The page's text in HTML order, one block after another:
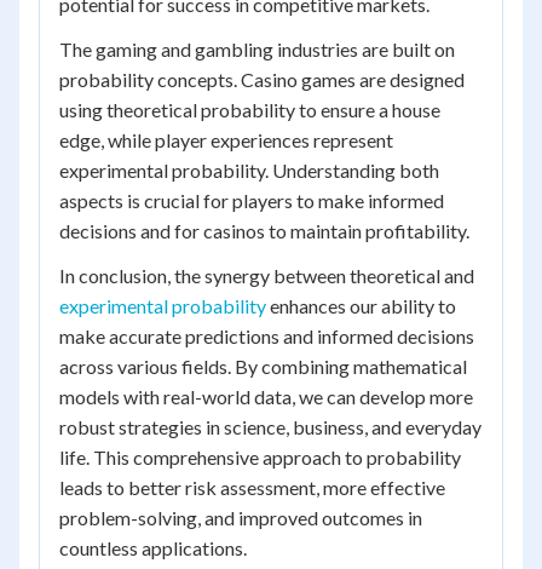
The gaming and gambling industries are built on
probability concepts. Casino games are designed
using theoretical probability to ensure a house
edge, while player experiences represent
experimental probability. Understanding both
aspects is crucial for players to make informed
decisions and for casinos to maintain profitability.
In conclusion, the synergy between theoretical and
experimental probabilityenhances our ability to
make accurate predictions and informed decisions
across various fields. By combining mathematical
models with real-world data, we can develop more
robust strategies in science, business, and everyday
life. This comprehensive approach to probability
leads to better risk assessment, more effective
problem-solving, and improved outcomes in
countless applications.